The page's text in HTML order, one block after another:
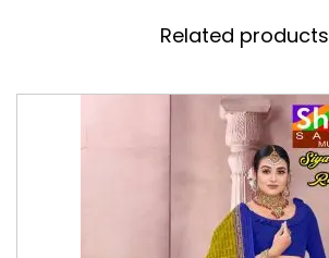
Related products